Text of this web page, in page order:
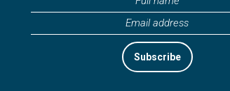
Subscribe